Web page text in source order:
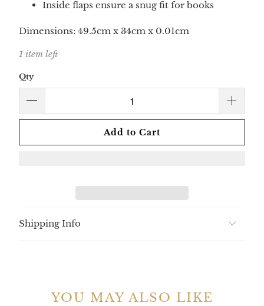
Inside flaps ensure a snug fit for books
Dimensions: 49.5cm x 34cm x 0.01cm
1 item left
Qty
Add to Cart
Shipping Info
YOU MAY ALSO LIKE